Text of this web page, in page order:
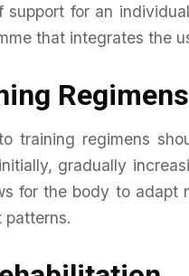
for an
that integrates the
Regimens
training regimens
gradually
for the body to adapt
patterns.